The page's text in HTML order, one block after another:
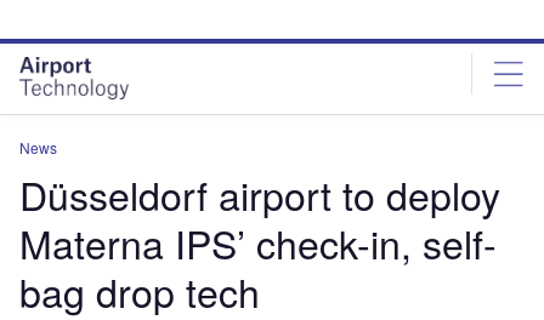
site
menu
page
content
News
Düsseldorf airport to deploy
Materna IPS’ check-in, self-
bag drop tech